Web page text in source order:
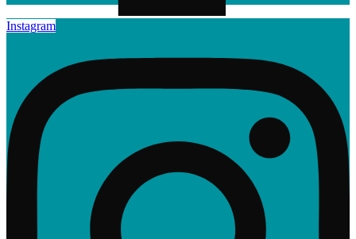
Instagram